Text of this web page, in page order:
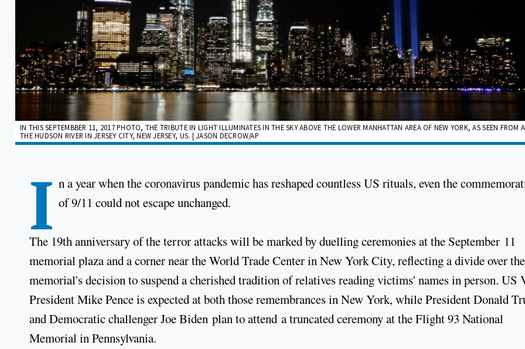
IN THIS SEPTEMBBER 11, 2017 PHOTO, THE TRIBUTE IN LIGHT ILLUMINATES IN THE SKY ABOVE THE LOWER MANHATTAN AREA OF NEW YORK, AS SEEN FROM
THE HUDSON RIVER IN JERSEY CITY, NEW JERSEY, US. | JASON DECROW/AP
I n a year when the coronavirus pandemic has reshaped countless US rituals, even the
of 9/11 could not escape unchanged.
The 19th anniversary of the terror attacks will be marked by duelling ceremonies at the September 11
memorial plaza and a corner near the World Trade Center in New York City, reflecting a divide over the
memorial's decision to suspend a cherished tradition of relatives reading victims' names in person. US
President Mike Pence is expected at both those remembrances in New York, while President Donald
and Democratic challenger Joe Biden plan to attend a truncated ceremony at the Flight 93 National
Memorial in Pennsylvania.